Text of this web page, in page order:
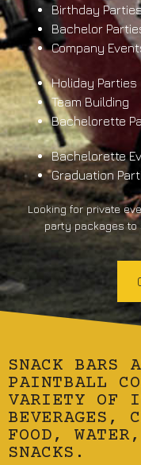
Birthday
Bachelor
Company
Holiday Parties
Team Building
Bachelorette
Bachelorette
Graduation
Looking for private
party packages to
SNACK BARS
PAINTBALL
VARIETY OF
BEVERAGES,
FOOD,
SNACKS.